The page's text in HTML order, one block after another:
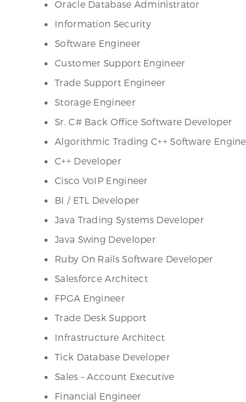
Oracle Database Administrator
Information Security
Software Engineer
Customer Support Engineer
Trade Support Engineer
Storage Engineer
Sr. C# Back Office Software Developer
Algorithmic Trading C++ Software
C++ Developer
Cisco VoIP Engineer
BI / ETL Developer
Java Trading Systems Developer
Java Swing Developer
Ruby On Rails Software Developer
Salesforce Architect
FPGA Engineer
Trade Desk Support
Infrastructure Architect
Tick Database Developer
Sales – Account Executive
Financial Engineer